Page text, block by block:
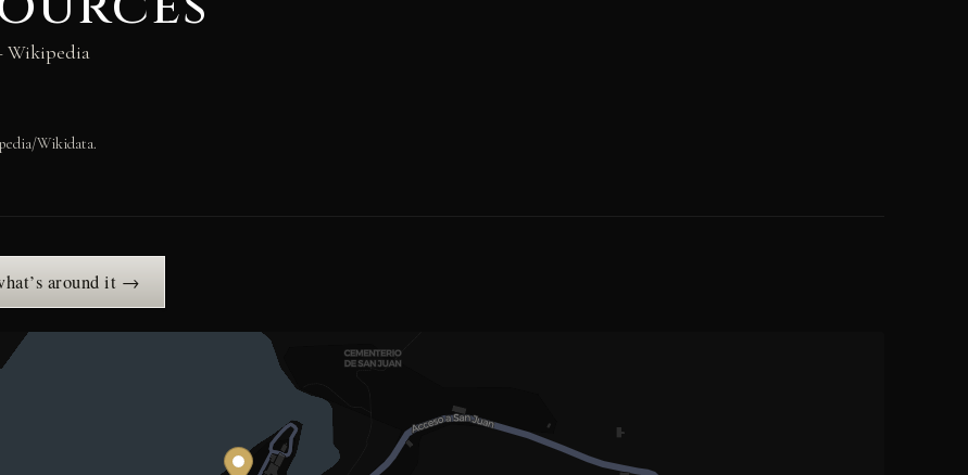
Wikidata.
around it →